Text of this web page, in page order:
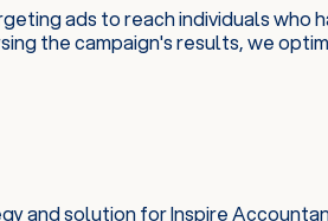
ads to reach individuals
the campaign's results, we
and solution for Inspire